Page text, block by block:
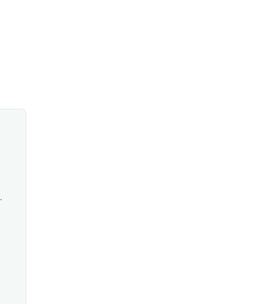
(good for 3–5 people or up to 10 devices)